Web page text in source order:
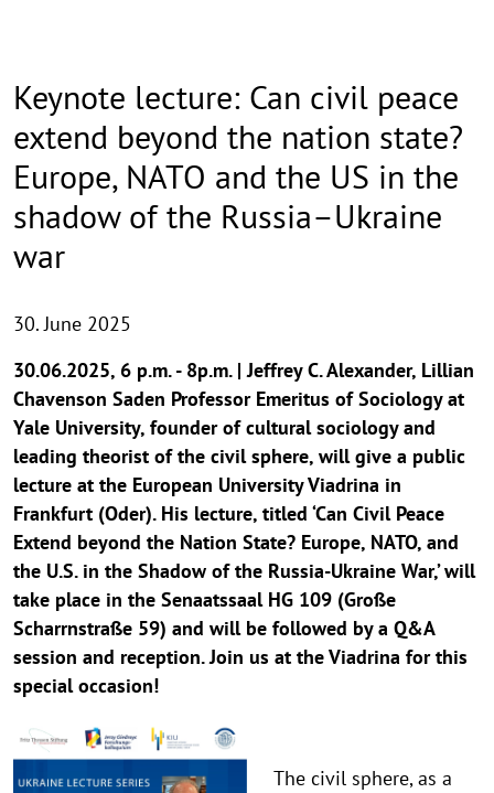
Keynote lecture: Can civil peace
extend beyond the nation state?
Europe, NATO and the US in the
shadow of the Russia–Ukraine
war
30. June 2025
30.06.2025, 6 p.m. - 8p.m. | Jeffrey C. Alexander, Lillian
Chavenson Saden Professor Emeritus of Sociology at
Yale University, founder of cultural sociology and
leading theorist of the civil sphere, will give a public
lecture at the European University Viadrina in
Frankfurt (Oder). His lecture, titled ‘Can Civil Peace
Extend beyond the Nation State? Europe, NATO, and
the U.S. in the Shadow of the Russia-Ukraine War,’ will
take place in the Senaatssaal HG 109 (Große
Scharrnstraße 59) and will be followed by a Q&A
session and reception. Join us at the Viadrina for this
special occasion!
The civil sphere, as a